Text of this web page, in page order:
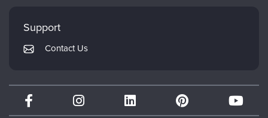
Returns and Refund Policy
Subscription Preferences
PESI Publishing
Therapist.com
Partner with Us
Support
Contact Us